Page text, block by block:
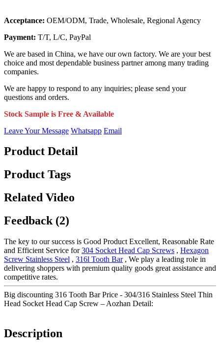
Acceptance: OEM/ODM, Trade, Wholesale, Regional Agency
Payment: T/T, L/C, PayPal
We are based in China, we have our own factory. We are your best
choice and most dependable business partner among many trading
companies.
We are happy to respond to any inquiries; please send your
questions and orders.
Stock Sample is Free & Available
Leave Your Message Whatsapp Email
Product Detail
Product Tags
Related Video
Feedback (2)
The key to our success is Good Product Excellent, Reasonable Rate
and Efficient Service for304 Socket Head Cap Screws , Hexagon
Screw Stainless Steel , 316l Tooth Bar, We play a leading role in
delivering shoppers with premium quality goods great assistance and
competitive rates.
Big discounting 316 Tooth Bar Price - 304/316 Stainless Steel Thin
Head Socket Head Cap Screw – Aozhan Detail:
Description